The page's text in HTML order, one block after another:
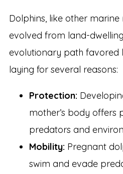
Dolphins, like other
evolved from land-
evolutionary path favored
laying for several reasons:
Protection:
mother’s body offers
predators and
Mobility: Pregnant
swim and evade